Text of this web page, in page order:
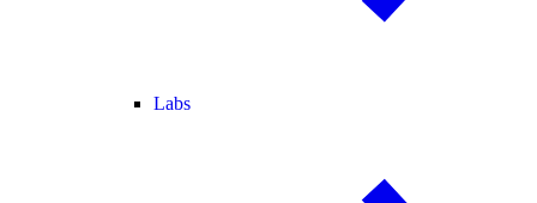
Labs